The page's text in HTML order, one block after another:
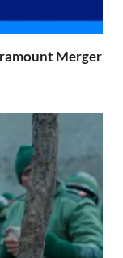
Merger